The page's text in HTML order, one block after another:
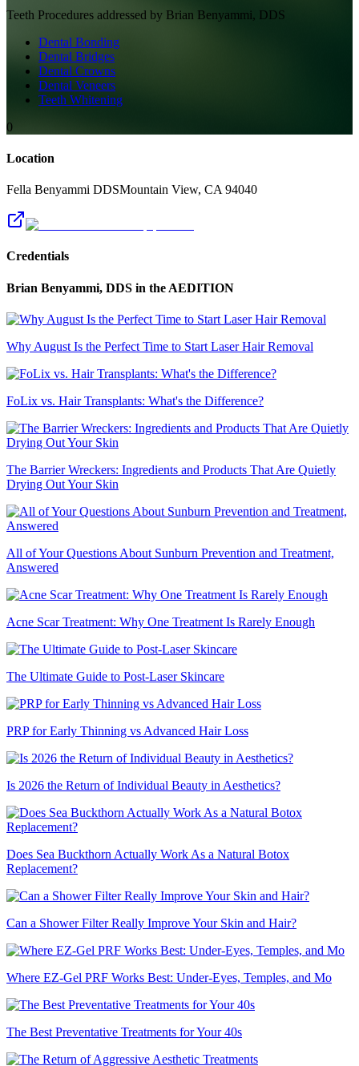
Teeth Procedures addressed by Brian Benyammi, DDS
Dental Bonding
Dental Bridges
Dental Crowns
Dental Veneers
Teeth Whitening
0
Location
Fella Benyammi DDSMountain View, CA 94040
Credentials
Brian Benyammi, DDS in the AEDITION
Why August Is the Perfect Time to Start Laser Hair Removal
FoLix vs. Hair Transplants: What's the Difference?
The Barrier Wreckers: Ingredients and Products That Are Quietly
Drying Out Your Skin
All of Your Questions About Sunburn Prevention and Treatment,
Answered
Acne Scar Treatment: Why One Treatment Is Rarely Enough
The Ultimate Guide to Post-Laser Skincare
PRP for Early Thinning vs Advanced Hair Loss
Is 2026 the Return of Individual Beauty in Aesthetics?
Does Sea Buckthorn Actually Work As a Natural Botox
Replacement?
Can a Shower Filter Really Improve Your Skin and Hair?
Where EZ-Gel PRF Works Best: Under-Eyes, Temples, and Mo
The Best Preventative Treatments for Your 40s